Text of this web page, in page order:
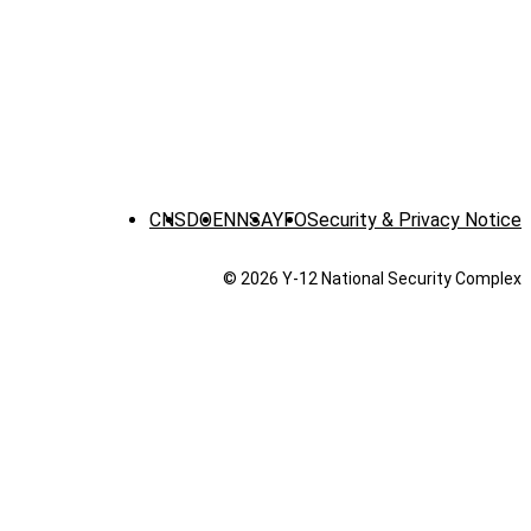
CNSDOENNSAYFOSecurity & Privacy Notice
© 2026 Y‑12 National Security Complex